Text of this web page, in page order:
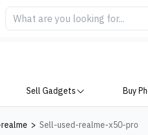
Sell Gadgets Buy
> Sell-used-realme-x50-pro